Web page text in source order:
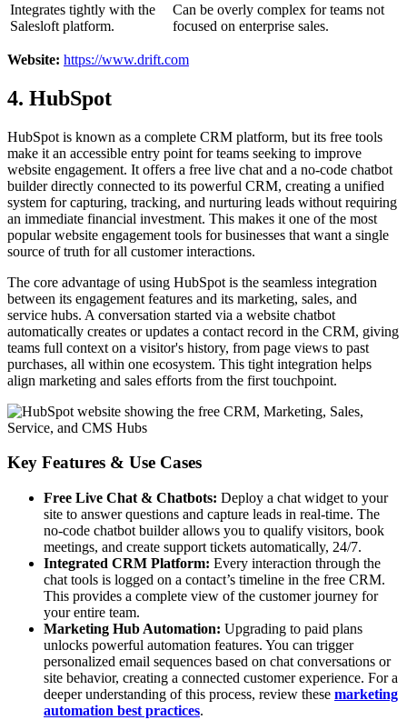
Integrates tightly with the
Salesloft platform.
Can be overly complex for teams not
focused on enterprise sales.
Website: https://www.drift.com
4. HubSpot
HubSpot is known as a complete CRM platform, but its free tools
make it an accessible entry point for teams seeking to improve
website engagement. It offers a free live chat and a no-code chatbot
builder directly connected to its powerful CRM, creating a unified
system for capturing, tracking, and nurturing leads without requiring
an immediate financial investment. This makes it one of the most
popular website engagement tools for businesses that want a single
source of truth for all customer interactions.
The core advantage of using HubSpot is the seamless integration
between its engagement features and its marketing, sales, and
service hubs. A conversation started via a website chatbot
automatically creates or updates a contact record in the CRM, giving
teams full context on a visitor's history, from page views to past
purchases, all within one ecosystem. This tight integration helps
align marketing and sales efforts from the first touchpoint.
Key Features & Use Cases
Free Live Chat & Chatbots: Deploy a chat widget to your
site to answer questions and capture leads in real-time. The
no-code chatbot builder allows you to qualify visitors, book
meetings, and create support tickets automatically, 24/7.
Integrated CRM Platform: Every interaction through the
chat tools is logged on a contact’s timeline in the free CRM.
This provides a complete view of the customer journey for
your entire team.
Marketing Hub Automation: Upgrading to paid plans
unlocks powerful automation features. You can trigger
personalized email sequences based on chat conversations or
site behavior, creating a connected customer experience. For a
deeper understanding of this process, review these marketing
automation best practices.